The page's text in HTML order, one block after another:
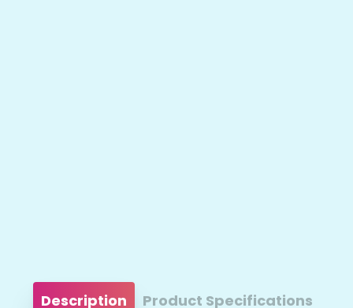
Description Product Specifications